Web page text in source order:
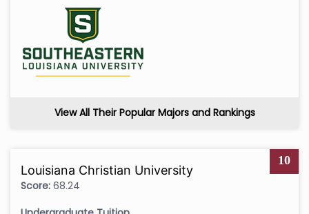
View All Their Popular Majors and Rankings
10
Louisiana Christian University
Score: 68.24